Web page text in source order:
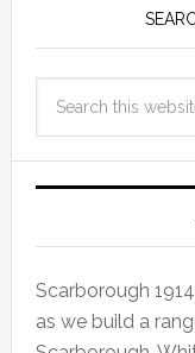
Scarborough
as we build a